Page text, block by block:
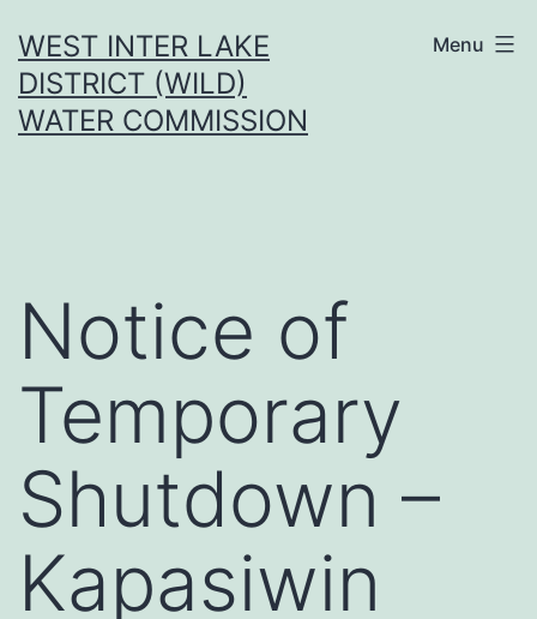
to
content
WEST INTER LAKE
DISTRICT (WILD)
WATER COMMISSION
Menu
Notice of
Temporary
Shutdown –
Kapasiwin